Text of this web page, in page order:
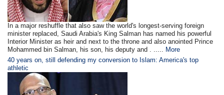
In a major reshuffle that also saw the world's longest-serving foreign
minister replaced, Saudi Arabia's King Salman has named his powerful
Interior Minister as heir and next to the throne and also anointed Prince
Mohammed bin Salman, his son, his deputy and . ..... More
40 years on, still defending my conversion to Islam: America's top
athletic